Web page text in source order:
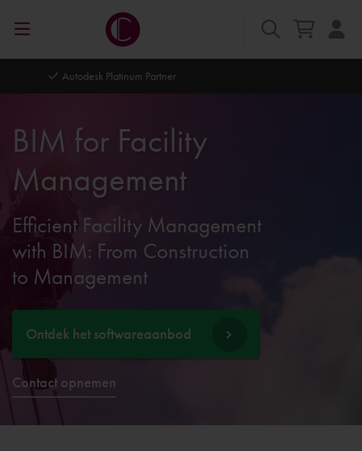
Autodesk Platinum Partner
BIM for Facility
Management
Efficient Facility Management
with BIM: From Construction
to Management
Ontdek het softwareaanbod
Contact opnemen